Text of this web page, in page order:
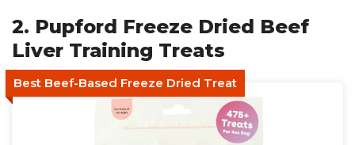
2. Pupford Freeze Dried Beef
Liver Training Treats
Best Beef-Based Freeze Dried Treat